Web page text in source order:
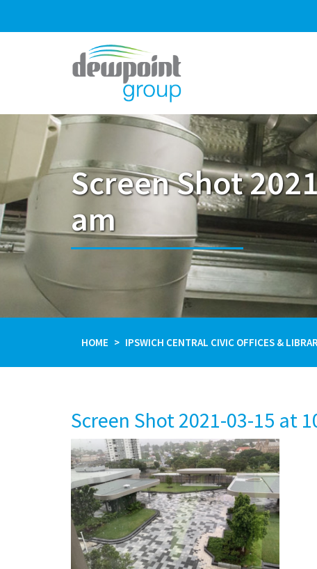
Screen Shot
am
HOME IPSWICH CENTRAL CIVIC OFFICES &
Screen Shot 2021-03-15 at